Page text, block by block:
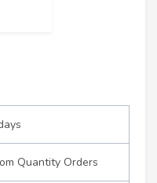
Quantity Orders